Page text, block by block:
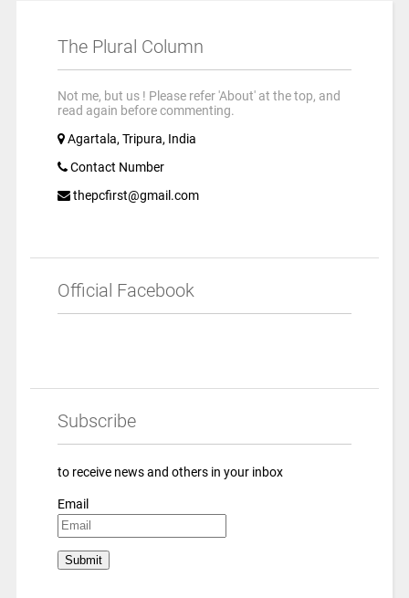
The Plural Column
Not me, but us ! Please refer 'About' at the top, and
read again before commenting.
Agartala, Tripura, India
Contact Number
thepcfirst@gmail.com
Official Facebook
Subscribe
to receive news and others in your inbox
Email